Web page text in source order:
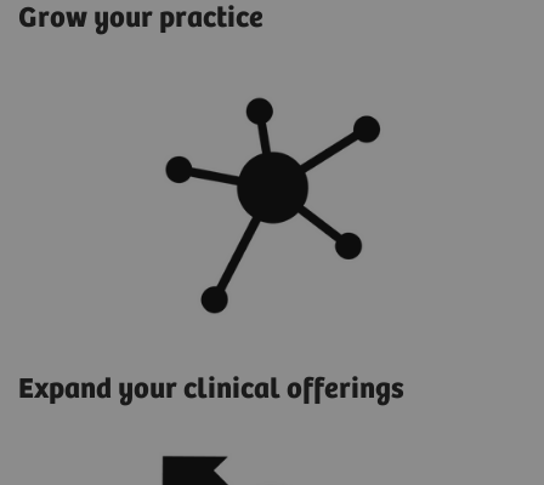
Grow your practice
Expand your clinical offerings